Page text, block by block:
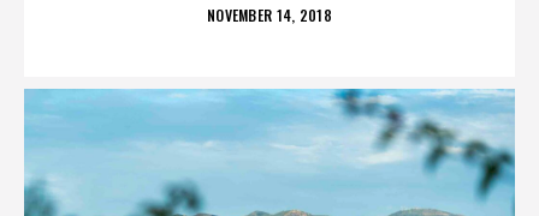
POSTED
NOVEMBER 14, 2018